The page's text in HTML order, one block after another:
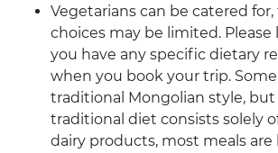
Vegetarians can be catered
choices may be limited. Please
you have any specific dietary
when you book your trip.
traditional Mongolian style, but
traditional diet consists solely
dairy products, most meals are